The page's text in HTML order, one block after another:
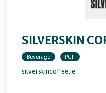
SILVERSKIN
Beverage PCF
silverskincoffee.ie